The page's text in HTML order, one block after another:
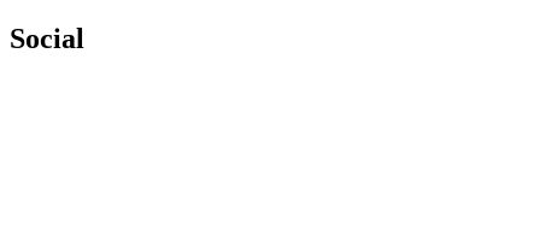
Social